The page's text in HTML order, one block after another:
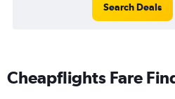
Search Deals
Cheapflights Fare